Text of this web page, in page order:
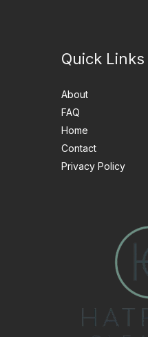
Quick Links
About
FAQ
Home
Contact
Privacy Policy